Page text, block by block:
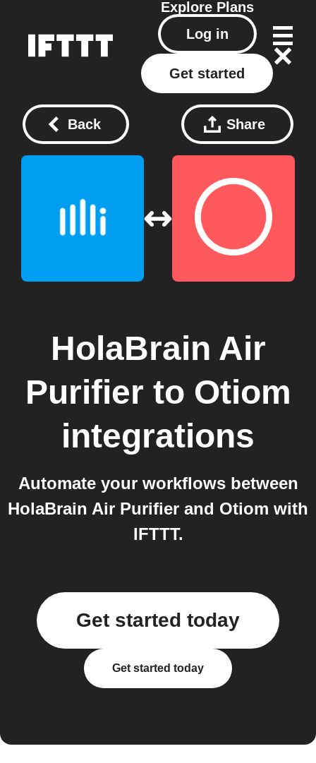
Explore Plans
Log in
Get started
Back Share
HolaBrain Air
Purifier to Otiom
integrations
Automate your workflows between
HolaBrain Air Purifier and Otiom with
IFTTT.
Get started today
Get started today